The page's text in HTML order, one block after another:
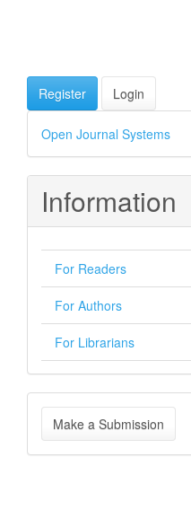
Register Login
Developed
By
Open Journal Systems
Information
For Readers
For Authors
For Librarians
Make
a
Make a Submission